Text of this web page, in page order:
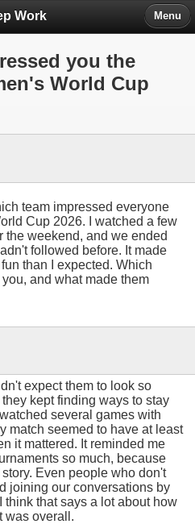
Work Menu
you the
World Cup
team impressed everyone
Cup 2026. I watched a few
the weekend, and we ended
followed before. It made
than I expected. Which
and what made them
expect them to look so
kept finding ways to stay
several games with
match seemed to have at least
it mattered. It reminded me
so much, because
Even people who don't
joining our conversations by
think that says a lot about how
was overall.